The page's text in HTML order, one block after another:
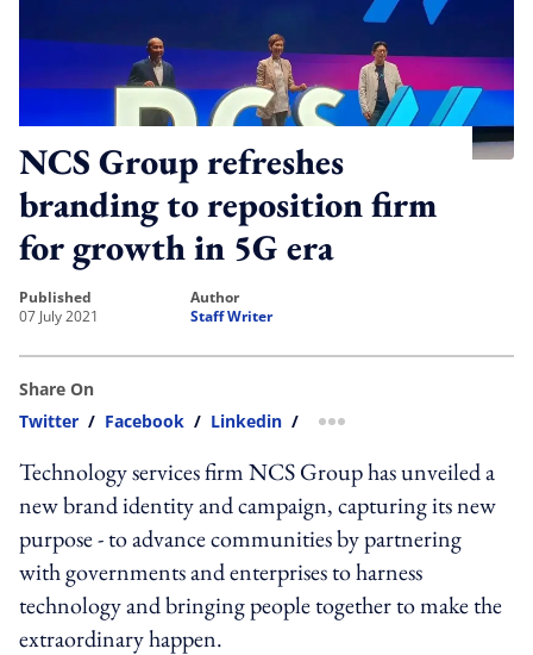
NCS Group refreshes
branding to reposition firm
for growth in 5G era
published
07 July 2021
author
Staff Writer
Share On
Twitter / Facebook / Linkedin / more sharing option
Technology services firm NCS Group has unveiled a
new brand identity and campaign, capturing its new
purpose - to advance communities by partnering
with governments and enterprises to harness
technology and bringing people together to make the
extraordinary happen.